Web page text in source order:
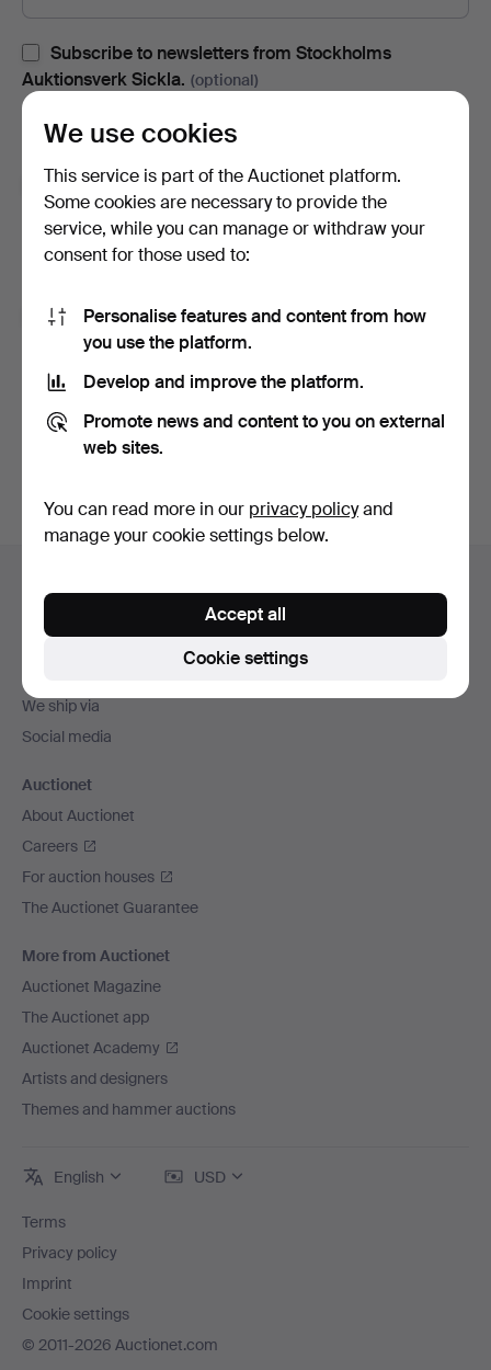
Subscribe to newsletters from Stockholms
Auktionsverk Sickla. (optional)
change your mind, you can easily unsubscribe.
Subscribe to newsletters from Auctionet and
affiliated auction houses. (optional)
With e.g. expert tips, item highlights and inspiration. If you
I'm over 18 years old and I acceptthe terms,the
terms of purchaseand confirm that I have read
privacy policy
Sign up
navigation
We ship via
Social media
Auctionet
About Auctionet
Careers
For auction houses
The Auctionet Guarantee
More from Auctionet
Auctionet Magazine
The Auctionet app
Auctionet Academy
Artists and designers
Themes and hammer auctions
English USD
Terms
Privacy policy
Imprint
Cookie settings
© 2011-2026 Auctionet.com
We use cookies
This service is part of the Auctionet platform.
Some cookies are necessary to provide the
service, while you can manage or withdraw your
consent for those used to:
Personalise features and content from how
you use the platform.
Develop and improve the platform.
Promote news and content to you on external
web sites.
You can read more in our privacy policyand
manage your cookie settings below.
Cookie settings
Accept all